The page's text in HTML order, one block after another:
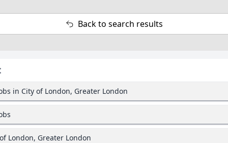
Back to search results
in City of London, Greater London
London, Greater London